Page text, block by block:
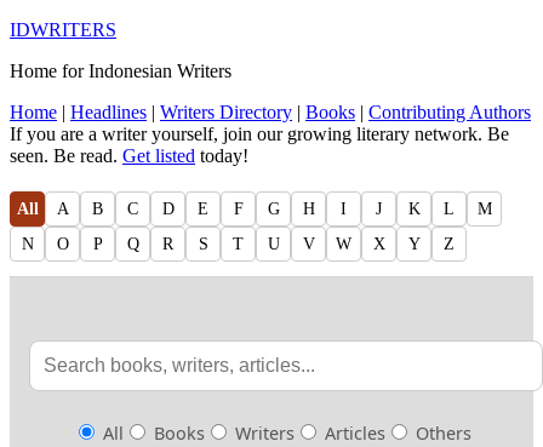
IDWRITERS
Home for Indonesian Writers
Home | Headlines | Writers Directory | Books | Contributing Authors
If you are a writer yourself, join our growing literary network. Be
seen. Be read. Get listed today!
All A B C D E F G H I J K L
M
N
O P Q R S T U V W X Y Z
All Books Writers Articles Others